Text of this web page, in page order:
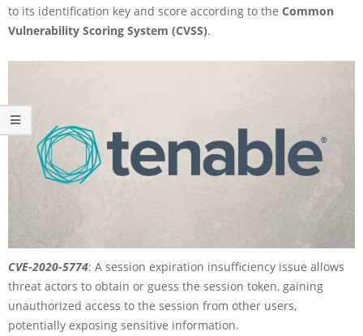
to its identification key and score according to the Common
Vulnerability Scoring System (CVSS).
CVE-2020-5774: A session expiration insufficiency issue allows
threat actors to obtain or guess the session token, gaining
unauthorized access to the session from other users,
potentially exposing sensitive information.